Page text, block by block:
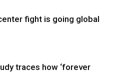
fight is going global
traces how ‘forever